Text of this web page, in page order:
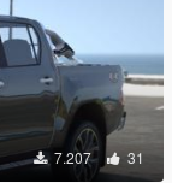
7.207 31